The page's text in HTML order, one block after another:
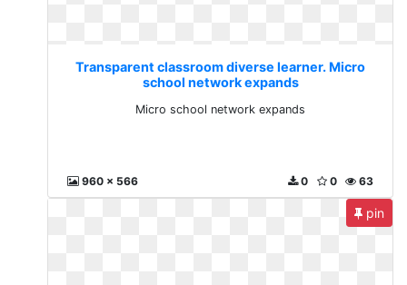
Transparent classroom diverse learner. Micro
school network expands
Micro school network expands
960 x 566 63
0
0
pin